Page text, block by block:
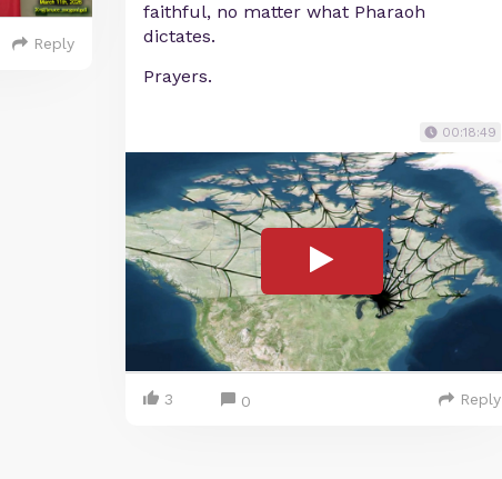
Reply
faithful, no matter what Pharaoh
dictates.
Prayers.
00:18:49
3 0 Reply